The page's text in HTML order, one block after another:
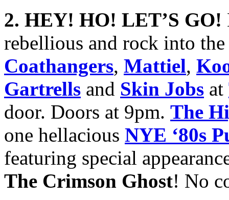
2. HEY! HO! LET’S GO!
rebellious and rock into
Coathangers, Mattiel,
Gartrells and Skin Jobs at
door. Doors at 9pm. The
one hellacious NYE ‘80s
featuring special
The Crimson Ghost! No